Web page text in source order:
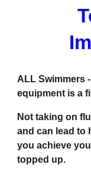
ALL Swimmers
equipment is a
Not taking on
and can lead to
you achieve
topped up.